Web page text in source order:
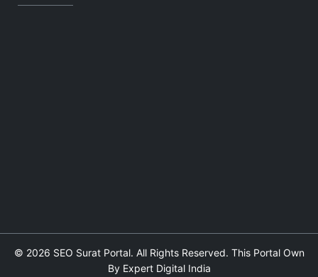
© 2026 SEO Surat Portal. All Rights Reserved. This Portal Own
By Expert Digital India